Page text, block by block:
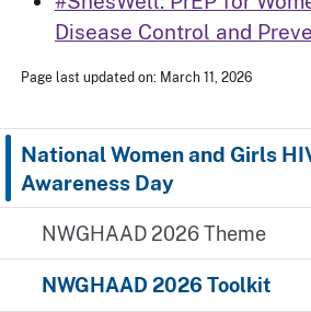
National Women and Girls
Awareness Day
NWGHAAD 2026 Theme
NWGHAAD 2026 Toolkit
Disease Control and
Page last updated on: March 11, 2026